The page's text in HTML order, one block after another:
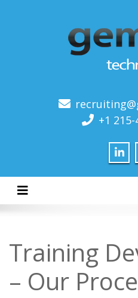
+1
Toggle navigation
Training
– Our